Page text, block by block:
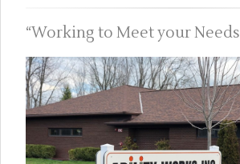
Working to Meet your Needs